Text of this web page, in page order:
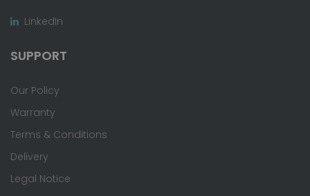
LinkedIn
SUPPORT
Our Policy
Warranty
Terms & Conditions
Delivery
Legal Notice